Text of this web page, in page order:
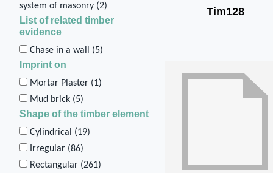
Tim128
system of masonry (2)
List of related timber
evidence
Chase in a wall (5)
Imprint on
Mortar Plaster (1)
Mud brick (5)
Shape of the timber element
Cylindrical (19)
Irregular (86)
Rectangular (261)